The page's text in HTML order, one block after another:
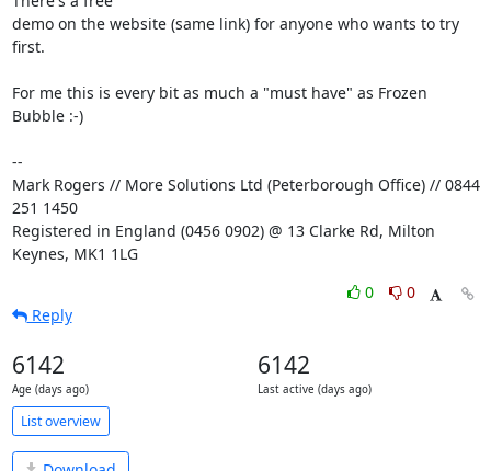
demo on the website (same link) for anyone who wants to try
first.
For me this is every bit as much a "must have" as Frozen
Bubble :-)
--
Mark Rogers // More Solutions Ltd (Peterborough Office) // 0844
251 1450
Registered in England (0456 0902) @ 13 Clarke Rd, Milton
Keynes, MK1 1LG
0
0
Reply
6142
Age (days ago)
6142
Last active (days ago)
List overview